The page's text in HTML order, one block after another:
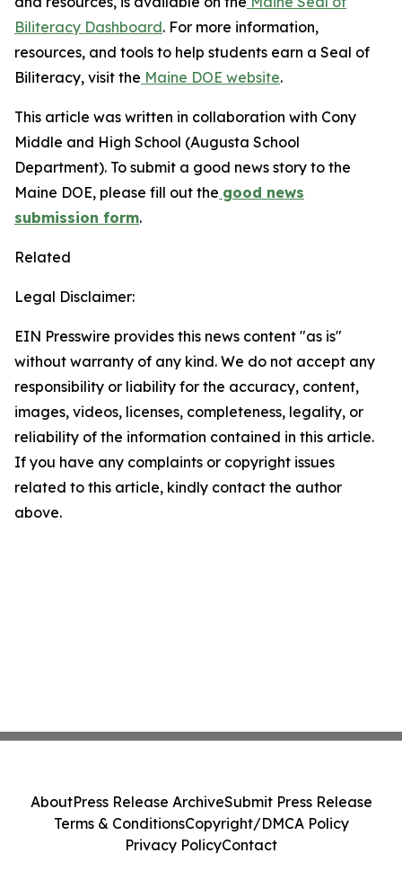
Biliteracy Dashboard. For more information,
resources, and tools to help students earn a Seal of
Biliteracy, visit the Maine DOE website.
This article was written in collaboration with Cony
Middle and High School (Augusta School
Department). To submit a good news story to the
Maine DOE, please fill out the good news
submission form.
Related
Legal Disclaimer:
EIN Presswire provides this news content "as is"
without warranty of any kind. We do not accept any
responsibility or liability for the accuracy, content,
images, videos, licenses, completeness, legality, or
reliability of the information contained in this article.
If you have any complaints or copyright issues
related to this article, kindly contact the author
above.
AboutPress Release ArchiveSubmit Press Release
Terms & ConditionsCopyright/DMCA Policy
Privacy PolicyContact